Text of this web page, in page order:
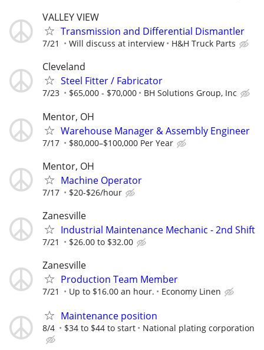
VALLEY VIEW
Transmission and Differential Dismantler
7/21 Will discuss at interview H&H Truck Parts
Cleveland
Steel Fitter / Fabricator
7/23 $65,000 - $70,000 BH Solutions Group, Inc
Mentor, OH
Warehouse Manager & Assembly Engineer
7/17 $80,000–$100,000 Per Year
Mentor, OH
Machine Operator
7/17 $20-$26/hour
Zanesville
Industrial Maintenance Mechanic - 2nd Shift
7/21 $26.00 to $32.00
Zanesville
Production Team Member
7/21 Up to $16.00 an hour. Economy Linen
Maintenance position
8/4 $34 to $44 to start National plating corporation